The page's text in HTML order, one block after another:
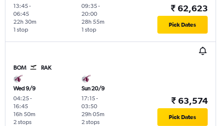
13:45-
06:45
1 stop
22h 30m
09:35-
20:00
1 stop
28h 55m
₹ 62,623
Pick Dates
BOM RAK
Wed 9/9
04:25-
16:45
2 stops
16h 50m
Sun 20/9
17:15-
03:50
2 stops
29h 05m
₹ 63,574
Pick Dates